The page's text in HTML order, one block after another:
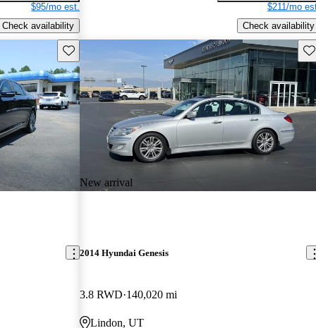
$95/mo est.
Check availability
$211/mo
Check availability
Save this listing
New arrival
2014 Hyundai Genesis
3.8 RWD 140,020 mi
Lindon, UT